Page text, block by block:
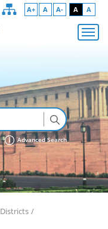
A+ A A- A A
Advanced Search
Districts